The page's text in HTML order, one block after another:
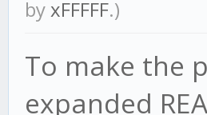
byxFFFFF.)
To make the
expanded